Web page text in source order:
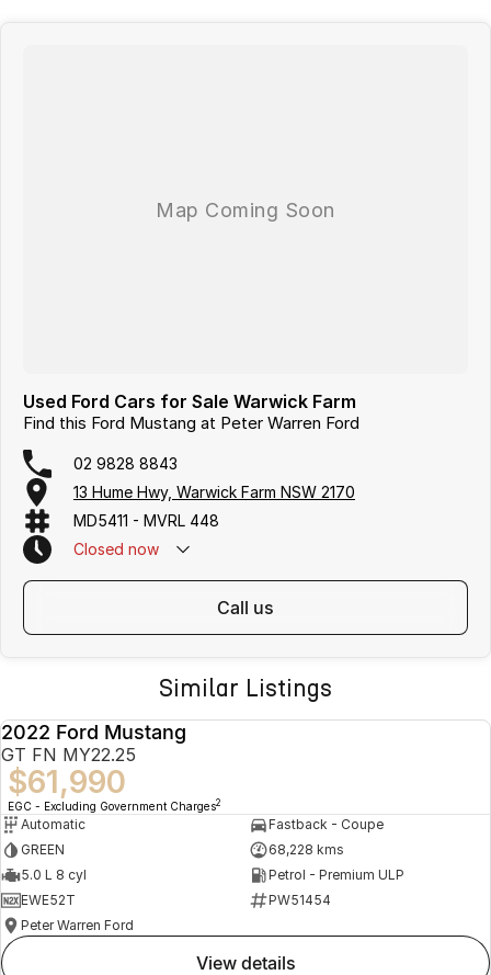
NSW or ''Click & Collect'' We can tailor a competitive finance and
Used Ford Cars for Sale Warwick Farm
Find this Ford Mustang at Peter Warren Ford
02 9828 8843
13 Hume Hwy, Warwick Farm NSW 2170
MD5411 - MVRL 448
Closed now
call us
Similar Listings
2022 Ford Mustang
GT FN MY22.25
$61,990
EGC - Excluding Government Charges2
Automatic
Fastback - Coupe
GREEN
68,228 kms
5.0 L 8 cyl
Petrol - Premium ULP
EWE52T
PW51454
Peter Warren Ford
view details